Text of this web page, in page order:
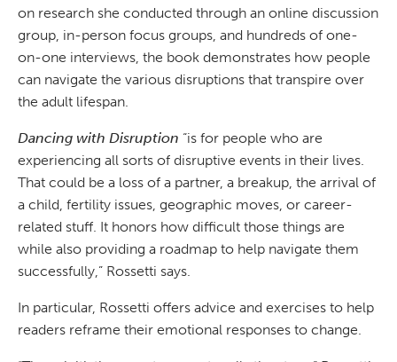
on research she conducted through an online discussion
group, in-person focus groups, and hundreds of one-
on-one interviews, the book demonstrates how people
can navigate the various disruptions that transpire over
the adult lifespan.
Dancing with Disruption “is for people who are
experiencing all sorts of disruptive events in their lives.
That could be a loss of a partner, a breakup, the arrival of
a child, fertility issues, geographic moves, or career-
related stuff. It honors how difficult those things are
while also providing a roadmap to help navigate them
successfully,” Rossetti says.
In particular, Rossetti offers advice and exercises to help
readers reframe their emotional responses to change.